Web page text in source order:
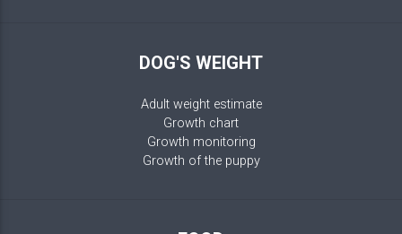
DOG'S WEIGHT
Adult weight estimate
Growth chart
Growth monitoring
Growth of the puppy